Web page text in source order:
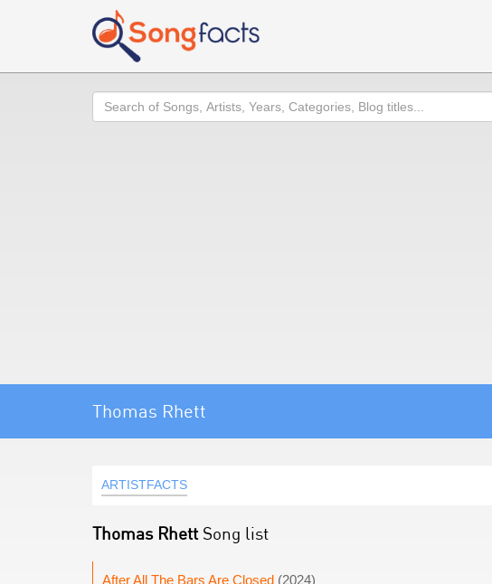
Search
Thomas Rhett
ARTISTFACTS
Thomas Rhett Song list
After All The Bars Are Closed (2024)